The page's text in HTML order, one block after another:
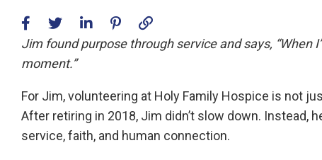
Jim found purpose through service and says, “When
moment.”
For Jim, volunteering at Holy Family Hospice is not
After retiring in 2018, Jim didn’t slow down. Instead,
service, faith, and human connection.